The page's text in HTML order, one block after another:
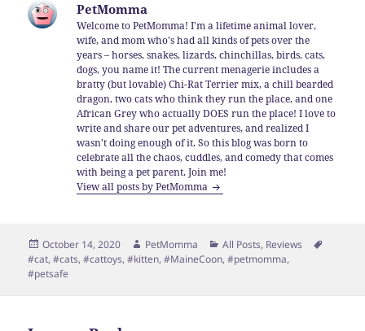
PetMomma
Welcome to PetMomma! I'm a lifetime animal lover,
wife, and mom who's had all kinds of pets over the
years – horses, snakes, lizards, chinchillas, birds, cats,
dogs, you name it! The current menagerie includes a
bratty (but lovable) Chi-Rat Terrier mix, a chill bearded
dragon, two cats who think they run the place, and one
African Grey who actually DOES run the place! I love to
write and share our pet adventures, and realized I
wasn't doing enough of it. So this blog was born to
celebrate all the chaos, cuddles, and comedy that comes
with being a pet parent. Join me!
View all posts by PetMomma
Posted
on
October 14, 2020 Author
PetMomma Categories
All Posts, Reviews
#cat,#cats,#cattoys,#kitten,#MaineCoon,#petmomma,
#petsafe